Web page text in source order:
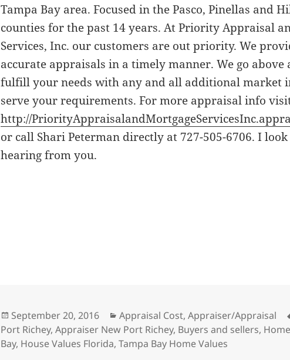
Tampa Bay area. Focused in the Pasco, Pinellas and
counties for the past 14 years. At Priority Appraisal
Services, Inc. our customers are out priority. We
accurate appraisals in a timely manner. We go above
fulfill your needs with any and all additional market
serve your requirements. For more appraisal info
http://
or call Shari Peterman directly at 727-505-6706. I
hearing from you.
Posted
on
September 20, 2016 Categories
Appraisal Cost,Appraiser/Appraisal
Port Richey,Appraiser New Port Richey, Buyers and sellers,
Bay, House Values Florida,Tampa Bay Home Values